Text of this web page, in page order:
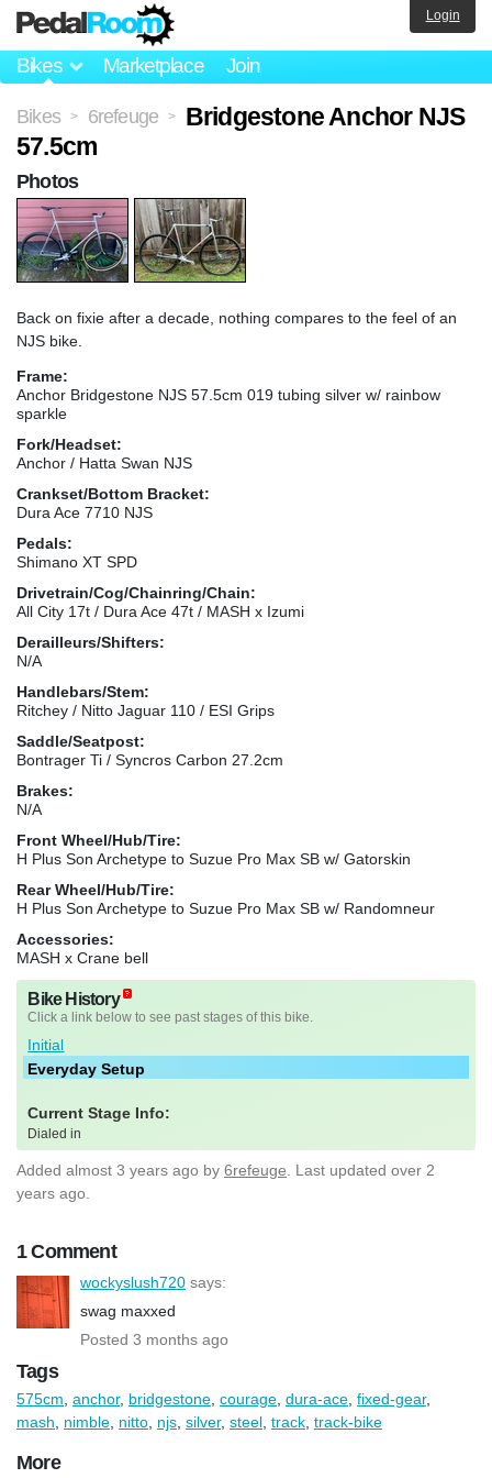
Bikes Marketplace Join
Login
Bikes > 6refeuge >
Bridgestone Anchor NJS
57.5cm
Back on fixie after a decade, nothing compares to the feel of an
NJS bike.
Frame:
Anchor Bridgestone NJS 57.5cm 019 tubing silver w/ rainbow
sparkle
Fork/Headset:
Anchor / Hatta Swan NJS
Crankset/Bottom Bracket:
Dura Ace 7710 NJS
Pedals:
Shimano XT SPD
Drivetrain/Cog/Chainring/Chain:
All City 17t / Dura Ace 47t / MASH x Izumi
Derailleurs/Shifters:
N/A
Handlebars/Stem:
Ritchey / Nitto Jaguar 110 / ESI Grips
Saddle/Seatpost:
Bontrager Ti / Syncros Carbon 27.2cm
Brakes:
N/A
Front Wheel/Hub/Tire:
H Plus Son Archetype to Suzue Pro Max SB w/ Gatorskin
Rear Wheel/Hub/Tire:
H Plus Son Archetype to Suzue Pro Max SB w/ Randomneur
Accessories:
MASH x Crane bell
Bike History
Click a link below to see past stages of this bike.
Initial
Everyday Setup
Current Stage Info:
Dialed in
Added almost 3 years ago by 6refeuge . Last updated over 2
years ago.
1 Comment
wockyslush720 says:
swag maxxed
Posted 3 months ago
Photos
Tags
575cm anchor, bridgestone courage dura-ace fixed-gear,
mash
nimble nitto njs silver, steel track track-bike
More